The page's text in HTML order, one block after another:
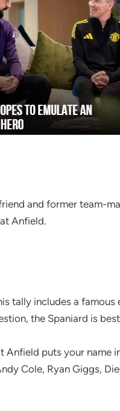
and former team-
Anfield.
tally includes a
the Spaniard is
Anfield puts your name
Cole, Ryan Giggs,